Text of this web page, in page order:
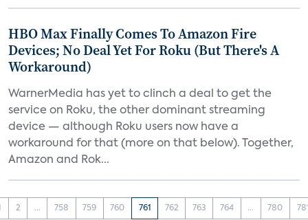
HBO Max Finally Comes To Amazon Fire
Devices; No Deal Yet For Roku (But There's A
Workaround)
WarnerMedia has yet to clinch a deal to get the
service on Roku, the other dominant streaming
device — although Roku users now have a
workaround for that (more on that below). Together,
Amazon and Rok...
2 ... 758 759 760 761 762 763 764 ... 780